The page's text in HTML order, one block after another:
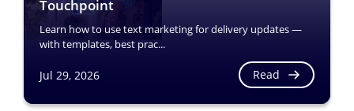
Touchpoint
Learn how to use text marketing for delivery updates —
with templates, best prac...
Jul 29, 2026 Read